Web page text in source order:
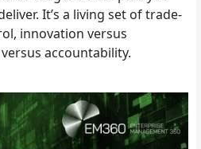
It’s a living set of trade-
innovation versus
accountability.